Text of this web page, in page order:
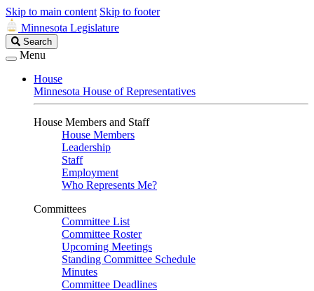
Skip to main content Skip to footer
Minnesota Legislature
Search
Legislature
Search
Menu
House
Minnesota House of Representatives
House Members and Staff
House Members
Leadership
Staff
Employment
Who Represents Me?
Committees
Committee List
Committee Roster
Upcoming Meetings
Standing Committee Schedule
Minutes
Committee Deadlines